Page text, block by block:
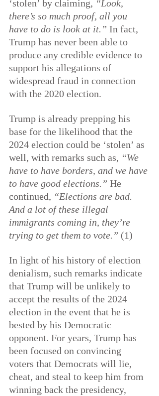
‘stolen’ by claiming, “Look,
there’s so much proof, all you
have to do is look at it.” In fact,
Trump has never been able to
produce any credible evidence to
support his allegations of
widespread fraud in connection
with the 2020 election.
Trump is already prepping his
base for the likelihood that the
2024 election could be ‘stolen’ as
well, with remarks such as, “We
have to have borders, and we have
to have good elections.” He
continued, “Elections are bad.
And a lot of these illegal
immigrants coming in, they’re
trying to get them to vote.” (1)
In light of his history of election
denialism, such remarks indicate
that Trump will be unlikely to
accept the results of the 2024
election in the event that he is
bested by his Democratic
opponent. For years, Trump has
been focused on convincing
voters that Democrats will lie,
cheat, and steal to keep him from
winning back the presidency,